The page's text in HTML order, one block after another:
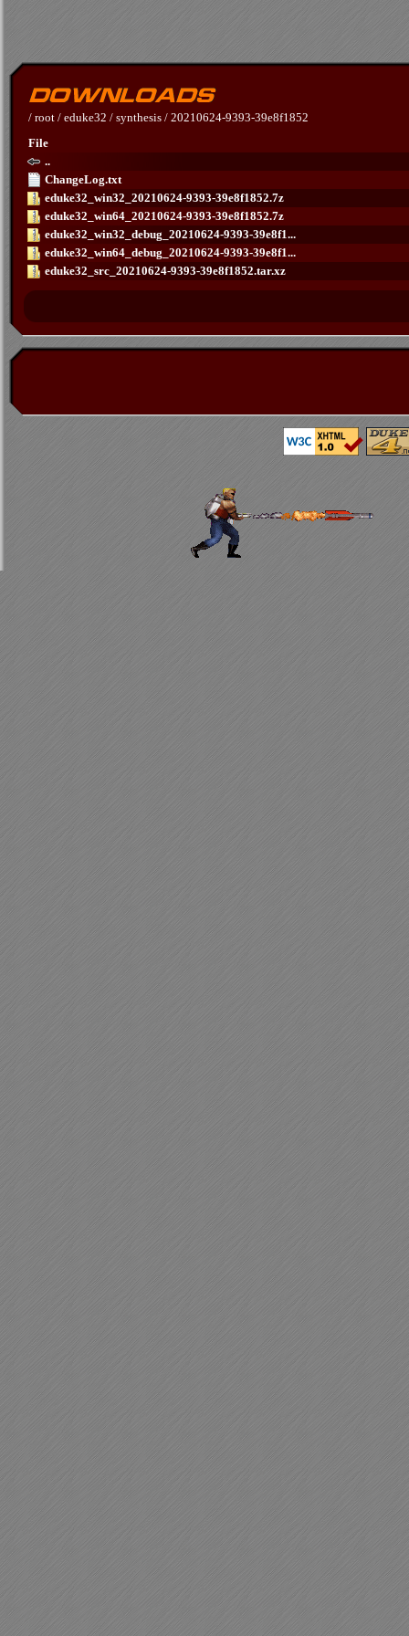
/ root / eduke32 / synthesis / 20210624-9393-39e8f1852
File
..
ChangeLog.txt
eduke32_win32_20210624-9393-39e8f1852.7z
eduke32_win64_20210624-9393-39e8f1852.7z
eduke32_win32_debug_20210624-9393-39e8f1...
eduke32_win64_debug_20210624-9393-39e8f1...
eduke32_src_20210624-9393-39e8f1852.tar.xz